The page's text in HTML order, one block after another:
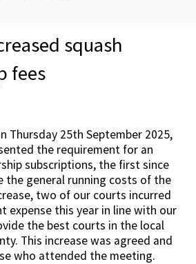
squash
fees
Thursday 25th September 2025,
the requirement for an
subscriptions, the first since
the general running costs of the
two of our courts incurred
expense this year in line with our
the best courts in the local
This increase was agreed and
who attended the meeting.